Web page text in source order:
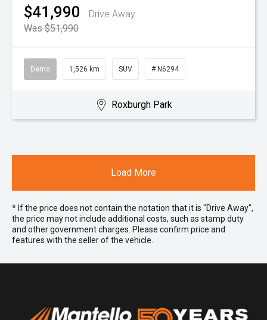
$41,990
Drive Away
Was $51,990
Demo 1,526 km SUV # N6294
Roxburgh Park
Load More
* If the price does not contain the notation that it is "Drive Away",
the price may not include additional costs, such as stamp duty
and other government charges. Please confirm price and
features with the seller of the vehicle.